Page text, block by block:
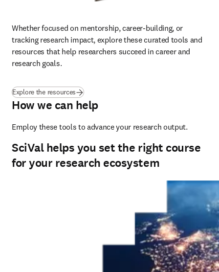
Whether focused on mentorship, career-building, or
tracking research impact, explore these curated tools and
resources that help researchers succeed in career and
research goals.
Explore the resources
How we can help
Employ these tools to advance your research output.
SciVal helps you set the right course
for your research ecosystem